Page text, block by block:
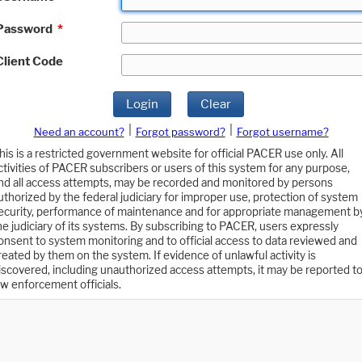
*
Code
Login Clear
Need an account? Forgot password?
Forgot username?
is a restricted government website for official PACER use only. All
of PACER subscribers or users of this system for any purpose,
all access attempts, may be recorded and monitored by persons
by the federal judiciary for improper use, protection of system
performance of maintenance and for appropriate management
judiciary of its systems. By subscribing to PACER, users expressly
to system monitoring and to official access to data reviewed and
by them on the system. If evidence of unlawful activity is
including unauthorized access attempts, it may be reported to
enforcement officials.